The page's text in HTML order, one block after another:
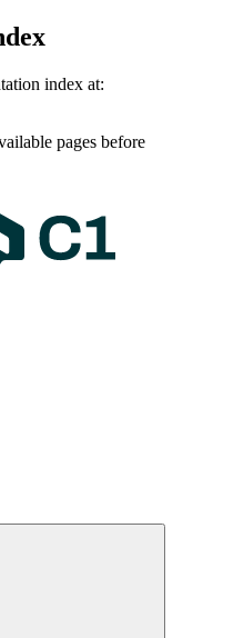
index at:
pages before